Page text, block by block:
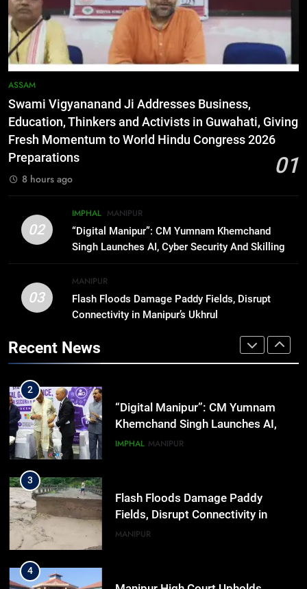
ASSAM
Swami Vigyananand Ji Addresses Business,
Education, Thinkers and Activists in Guwahati, Giving
Fresh Momentum to World Hindu Congress 2026
Preparations
01
8 hours ago
02
IMPHAL MANIPUR
“Digital Manipur”: CM Yumnam Khemchand
Singh Launches AI, Cyber Security And Skilling
Workshop
03
MANIPUR
Flash Floods Damage Paddy Fields, Disrupt
Connectivity in Manipur’s Ukhrul
Recent News
6
RPF/PLA cadre arrested in Imphal
with two grenades, police probe
7
Farewell Ashwatthama: Pradeep
ICICI Prudential expands
affordable protection as insurance
BUSINESS
1
Swami Vigyananand Ji Addresses
Business, Education, Thinkers and
Activists in Guwahati, Giving Fresh
Momentum to World Hindu
2
“Digital Manipur”: CM Yumnam
Khemchand Singh Launches AI,
Cyber Security And Skilling
IMPHAL MANIPUR
3
Flash Floods Damage Paddy
Fields, Disrupt Connectivity in
Manipur’s Ukhrul
MANIPUR
4